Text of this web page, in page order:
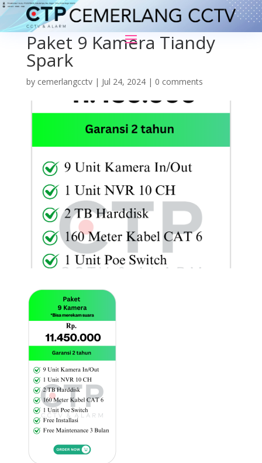
Paket 9 Kamera Tiandy
Spark
by cemerlangcctv| Jul 24, 2024| 0 comments